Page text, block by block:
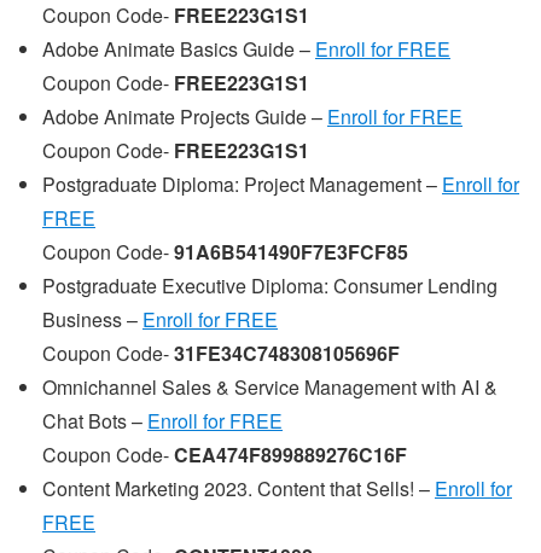
Coupon Code- FREE223G1S1
Adobe Animate Basics Guide – Enroll for FREE
Coupon Code- FREE223G1S1
Adobe Animate Projects Guide – Enroll for FREE
Coupon Code- FREE223G1S1
Postgraduate Diploma: Project Management – Enroll for
FREE
Coupon Code-91A6B541490F7E3FCF85
Postgraduate Executive Diploma: Consumer Lending
Business – Enroll for FREE
Coupon Code-31FE34C748308105696F
Omnichannel Sales & Service Management with AI &
Chat Bots – Enroll for FREE
Coupon Code-CEA474F899889276C16F
Content Marketing 2023. Content that Sells! – Enroll for
FREE